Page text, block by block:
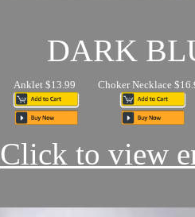
DARK
Anklet $13.99 Choker Necklace
Click to view